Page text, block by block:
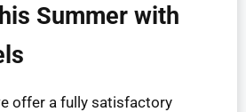
Summer with
offer a fully satisfactory